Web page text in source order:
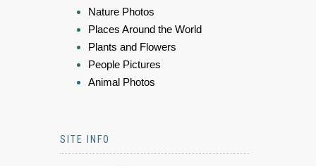
Nature Photos
Places Around the World
Plants and Flowers
People Pictures
Animal Photos
SITE INFO